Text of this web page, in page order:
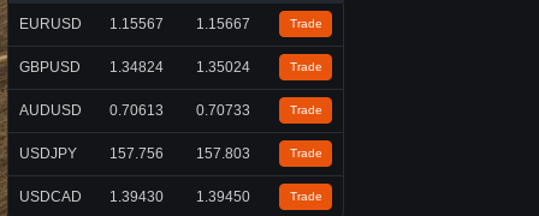
EURUSD 1.15567 1.15667 Trade
GBPUSD 1.34824 1.35024 Trade
AUDUSD 0.70613 0.70733 Trade
USDJPY 157.756 157.803 Trade
USDCAD 1.39430 1.39450 Trade